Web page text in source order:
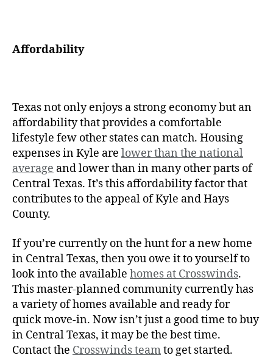
Affordability
Texas not only enjoys a strong economy but an
affordability that provides a comfortable
lifestyle few other states can match. Housing
expenses in Kyle are lower than the national
average and lower than in many other parts of
Central Texas. It’s this affordability factor that
contributes to the appeal of Kyle and Hays
County.
If you’re currently on the hunt for a new home
in Central Texas, then you owe it to yourself to
look into the available homes at Crosswinds.
This master-planned community currently has
a variety of homes available and ready for
quick move-in. Now isn’t just a good time to buy
in Central Texas, it may be the best time.
Contact the Crosswinds teamto get started.